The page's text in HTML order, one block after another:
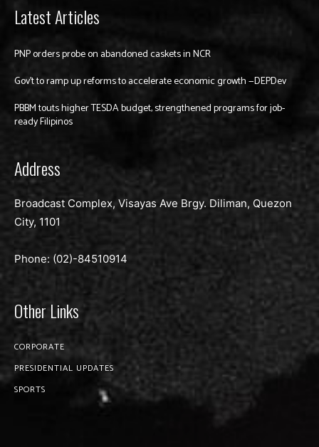
Latest Articles
PNP orders probe on abandoned caskets in NCR
Gov’t to ramp up reforms to accelerate economic growth —DEPDev
PBBM touts higher TESDA budget, strengthened programs for job-
ready Filipinos
Address
Broadcast Complex, Visayas Ave Brgy. Diliman, Quezon
City, 1101
Phone: (02)-84510914
Other Links
CORPORATE
PRESIDENTIAL UPDATES
SPORTS